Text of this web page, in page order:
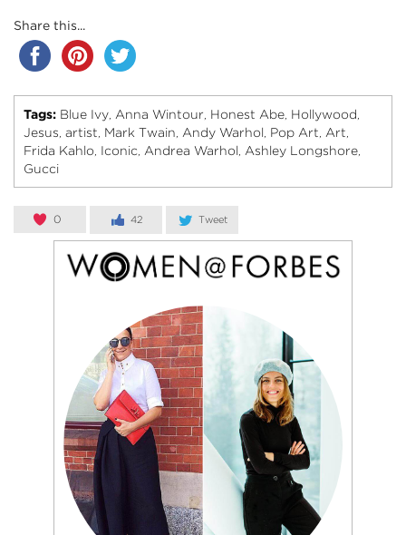
Share this...
Tags: Blue Ivy, Anna Wintour, Honest Abe, Hollywood,
Jesus, artist, Mark Twain, Andy Warhol, Pop Art, Art,
Frida Kahlo, Iconic, Andrea Warhol, Ashley Longshore,
Gucci
0 42 Tweet